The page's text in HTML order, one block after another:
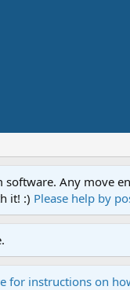
Any move
it! :) Please help by
for instructions on